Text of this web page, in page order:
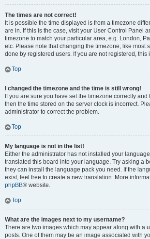
The times are not correct!
It is possible the time displayed is from a timezone
are in. If this is the case, visit your User Control Panel
timezone to match your particular area, e.g. London,
etc. Please note that changing the timezone, like most
done by registered users. If you are not registered, this
Top
I changed the timezone and the time is still wrong!
If you are sure you have set the timezone correctly
then the time stored on the server clock is incorrect.
administrator to correct the problem.
Top
My language is not in the list!
Either the administrator has not installed your
translated this board into your language. Try asking a
they can install the language pack you need. If the
exist, feel free to create a new translation. More
phpBB® website.
Top
What are the images next to my username?
There are two images which may appear along with a
posts. One of them may be an image associated with